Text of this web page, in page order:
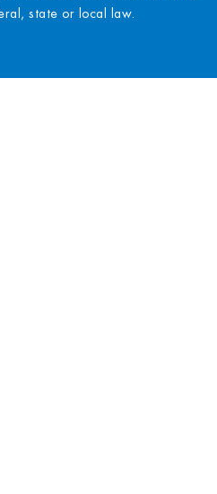
state or local law.